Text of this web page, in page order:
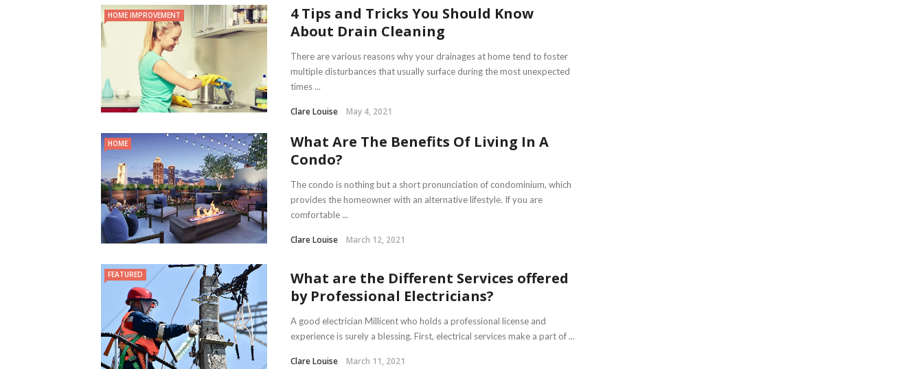
HOME IMPROVEMENT
4 Tips and Tricks You Should Know
About Drain Cleaning
There are various reasons why your drainages at home tend to foster
multiple disturbances that usually surface during the most unexpected
times ...
Clare Louise May 4, 2021
HOME
What Are The Benefits Of Living In A
Condo?
The condo is nothing but a short pronunciation of condominium, which
provides the homeowner with an alternative lifestyle. If you are
comfortable ...
Clare Louise March 12, 2021
FEATURED
What are the Different Services offered
by Professional Electricians?
A good electrician Millicent who holds a professional license and
experience is surely a blessing. First, electrical services make a part of ...
Clare Louise March 11, 2021